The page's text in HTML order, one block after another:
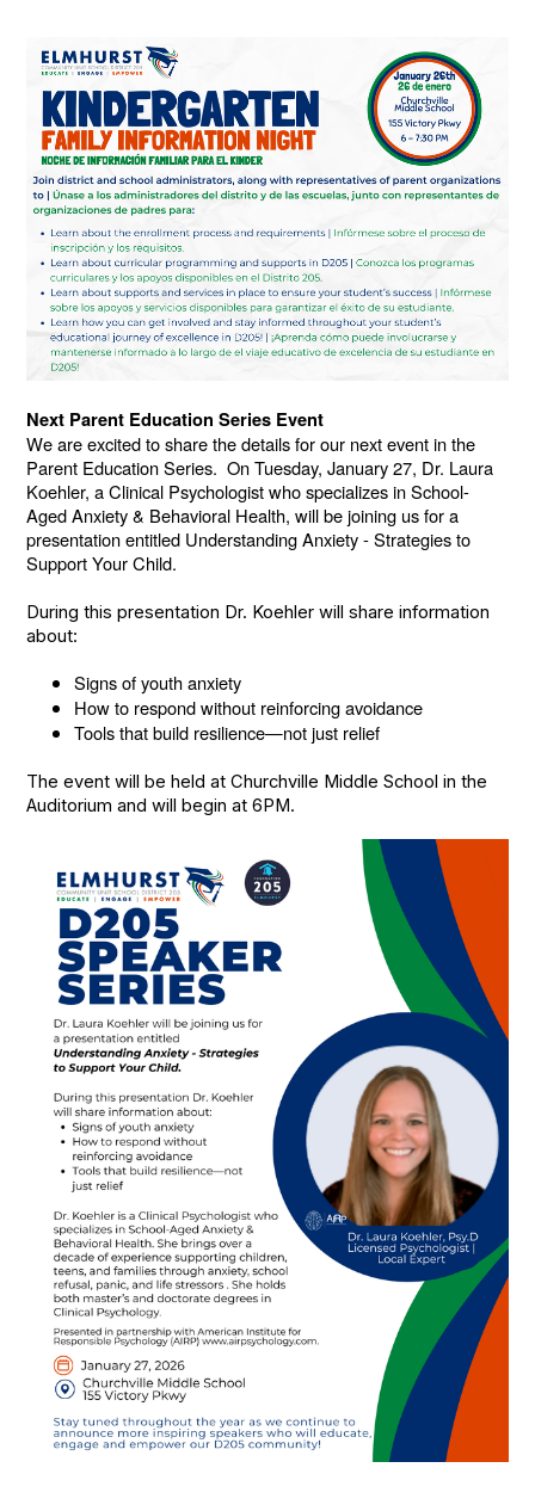
Next Parent Education Series Event
We are excited to share the details for our next event in the
Parent Education Series. On Tuesday, January 27, Dr. Laura
Koehler, a Clinical Psychologist who specializes in School-
Aged Anxiety & Behavioral Health, will be joining us for a
presentation entitled Understanding Anxiety - Strategies to
Support Your Child.
During this presentation Dr. Koehler will share information
about:
Signs of youth anxiety
How to respond without reinforcing avoidance
Tools that build resilience—not just relief
The event will be held at Churchville Middle School in the
Auditorium and will begin at 6PM.